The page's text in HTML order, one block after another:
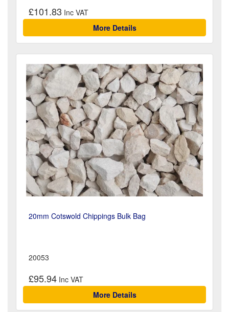
£101.83
More Details
20mm Cotswold Chippings Bulk Bag
20053
£95.94
More Details